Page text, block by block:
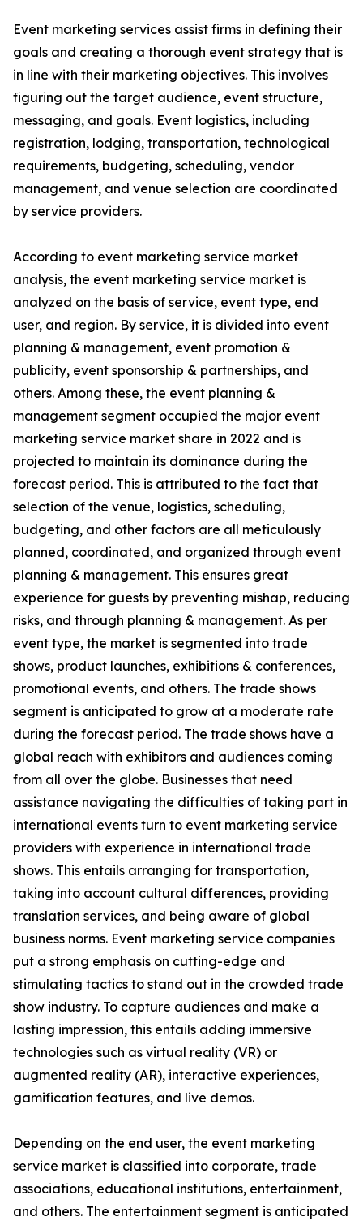
Event marketing services assist firms in defining their
goals and creating a thorough event strategy that is
in line with their marketing objectives. This involves
figuring out the target audience, event structure,
messaging, and goals. Event logistics, including
registration, lodging, transportation, technological
requirements, budgeting, scheduling, vendor
management, and venue selection are coordinated
by service providers.
According to event marketing service market
analysis, the event marketing service market is
analyzed on the basis of service, event type, end
user, and region. By service, it is divided into event
planning & management, event promotion &
publicity, event sponsorship & partnerships, and
others. Among these, the event planning &
management segment occupied the major event
marketing service market share in 2022 and is
projected to maintain its dominance during the
forecast period. This is attributed to the fact that
selection of the venue, logistics, scheduling,
budgeting, and other factors are all meticulously
planned, coordinated, and organized through event
planning & management. This ensures great
experience for guests by preventing mishap, reducing
risks, and through planning & management. As per
event type, the market is segmented into trade
shows, product launches, exhibitions & conferences,
promotional events, and others. The trade shows
segment is anticipated to grow at a moderate rate
during the forecast period. The trade shows have a
global reach with exhibitors and audiences coming
from all over the globe. Businesses that need
assistance navigating the difficulties of taking part in
international events turn to event marketing service
providers with experience in international trade
shows. This entails arranging for transportation,
taking into account cultural differences, providing
translation services, and being aware of global
business norms. Event marketing service companies
put a strong emphasis on cutting-edge and
stimulating tactics to stand out in the crowded trade
show industry. To capture audiences and make a
lasting impression, this entails adding immersive
technologies such as virtual reality (VR) or
augmented reality (AR), interactive experiences,
gamification features, and live demos.
Depending on the end user, the event marketing
service market is classified into corporate, trade
associations, educational institutions, entertainment,
and others. The entertainment segment is anticipated